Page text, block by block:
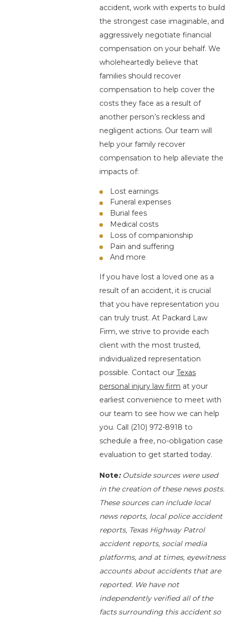
accident, work with experts to build
the strongest case imaginable, and
aggressively negotiate financial
compensation on your behalf. We
wholeheartedly believe that
families should recover
compensation to help cover the
costs they face as a result of
another person’s reckless and
negligent actions. Our team will
help your family recover
compensation to help alleviate the
impacts of:
Lost earnings
Funeral expenses
Burial fees
Medical costs
Loss of companionship
Pain and suffering
And more
If you have lost a loved one as a
result of an accident, it is crucial
that you have representation you
can truly trust. At Packard Law
Firm, we strive to provide each
client with the most trusted,
individualized representation
possible. Contact ourTexas
personal injury law firm at your
earliest convenience to meet with
our team to see how we can help
you. Call (210) 972-8918 to
schedule a free, no-obligation case
evaluation to get started today.
Note: Outside sources were used
in the creation of these news posts.
These sources can include local
news reports, local police accident
reports, Texas Highway Patrol
accident reports, social media
platforms, and at times, eyewitness
accounts about accidents that are
reported. We have not
independently verified all of the
facts surrounding this accident so